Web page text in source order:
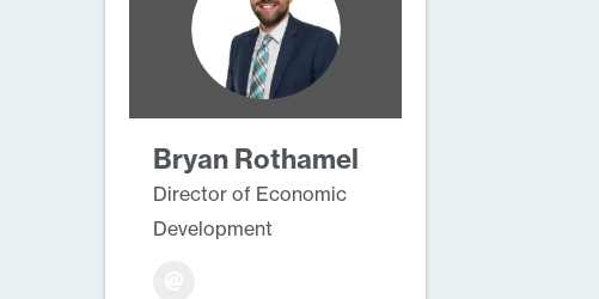
Bryan Rothamel
Director of Economic
Development